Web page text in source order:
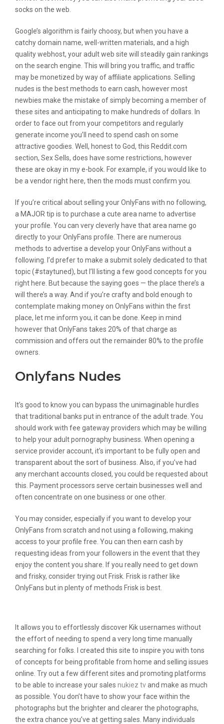
socks on the web.
Google’s algorithm is fairly choosy, but when you have a
catchy domain name, well-written materials, and a high
quality webhost, your adult web site will steadily gain rankings
on the search engine. This will bring you traffic, and traffic
may be monetized by way of affiliate applications. Selling
nudes is the best methods to earn cash, however most
newbies make the mistake of simply becoming a member of
these sites and anticipating to make hundreds of dollars. In
order to face out from your competitors and regularly
generate income you’ll need to spend cash on some
attractive goodies. Well, honest to God, this Reddit.com
section, Sex Sells, does have some restrictions, however
these are okay in my e-book. For example, if you would like to
be a vendor right here, then the mods must confirm you.
If you’re critical about selling your OnlyFans with no following,
a MAJOR tip is to purchase a cute area name to advertise
your profile. You can very cleverly have that area name go
directly to your OnlyFans profile. There are numerous
methods to advertise a develop your OnlyFans without a
following. I’d prefer to make a submit solely dedicated to that
topic (#staytuned), but I’ll listing a few good concepts for you
right here. But because the saying goes — the place there’s a
will there’s a way. And if you’re crafty and bold enough to
contemplate making money on OnlyFans within the first
place, let me inform you, it can be done. Keep in mind
however that OnlyFans takes 20% of that charge as
commission and offers out the remainder 80% to the profile
owners.
Onlyfans Nudes
It’s good to know you can bypass the unimaginable hurdles
that traditional banks put in entrance of the adult trade. You
should work with fee gateway providers which may be willing
to help your adult pornography business. When opening a
service provider account, it’s important to be fully open and
transparent about the sort of business. Also, if you’ve had
any merchant accounts closed, you could be requested about
this. Payment processors serve certain businesses well and
often concentrate on one business or one other.
You may consider, especially if you want to develop your
OnlyFans from scratch and not using a following, making
access to your profile free. You can then earn cash by
requesting ideas from your followers in the event that they
enjoy the content you share. If you really need to get down
and frisky, consider trying out Frisk. Frisk is rather like
OnlyFans but in plenty of methods Frisk is best.
It allows you to effortlessly discover Kik usernames without
the effort of needing to spend a very long time manually
searching for folks. I created this site to inspire you with tons
of concepts for being profitable from home and selling issues
online. Try out a few different sites and promoting platforms
to be able to increase your sales nukiez tvand make as much
as possible. You don’t have to show your face within the
photographs but the brighter and clearer the photographs,
the extra chance you’ve at getting sales. Many individuals